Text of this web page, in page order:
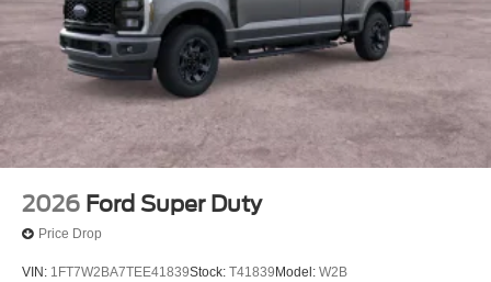
2026 Ford Super Duty
Price Drop
VIN: 1FT7W2BA7TEE41839Stock: T41839 Model: W2B